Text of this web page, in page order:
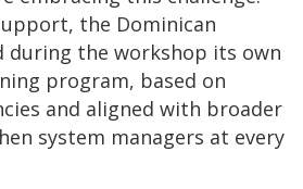
the Dominican
during the workshop its own
program, based on
and aligned with broader
system managers at every